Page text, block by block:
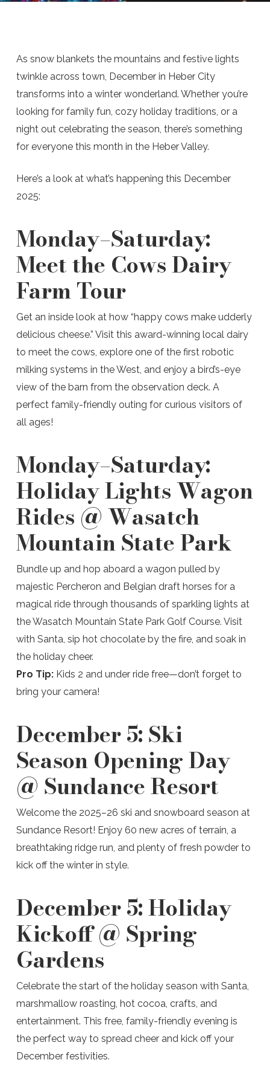
As snow blankets the mountains and festive lights
twinkle across town, December in Heber City
transforms into a winter wonderland. Whether you’re
looking for family fun, cozy holiday traditions, or a
night out celebrating the season, there’s something
for everyone this month in the Heber Valley.
Here’s a look at what’s happening this December
2025:
Monday–Saturday:
Meet the Cows Dairy
Farm Tour
Get an inside look at how “happy cows make udderly
delicious cheese.” Visit this award-winning local dairy
to meet the cows, explore one of the first robotic
milking systems in the West, and enjoy a bird’s-eye
view of the barn from the observation deck. A
perfect family-friendly outing for curious visitors of
all ages!
Monday–Saturday:
Holiday Lights Wagon
Rides @ Wasatch
Mountain State Park
Bundle up and hop aboard a wagon pulled by
majestic Percheron and Belgian draft horses for a
magical ride through thousands of sparkling lights at
the Wasatch Mountain State Park Golf Course. Visit
with Santa, sip hot chocolate by the fire, and soak in
the holiday cheer.
Pro Tip:Kids 2 and under ride free—don’t forget to
bring your camera!
December 5: Ski
Season Opening Day
@ Sundance Resort
Welcome the 2025–26 ski and snowboard season at
Sundance Resort! Enjoy 60 new acres of terrain, a
breathtaking ridge run, and plenty of fresh powder to
kick off the winter in style.
December 5:Holiday
Kickoff @ Spring
Gardens
Celebrate the start of the holiday season with Santa,
marshmallow roasting, hot cocoa, crafts, and
entertainment. This free, family-friendly evening is
the perfect way to spread cheer and kick off your
December festivities.